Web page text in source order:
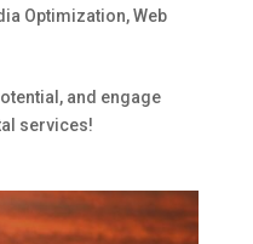
Optimization,Web
and engage
services!